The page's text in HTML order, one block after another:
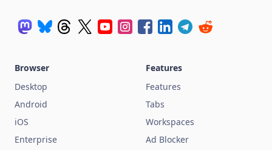
Browser
Desktop
Android
iOS
Enterprise
Features
Features
Tabs
Workspaces
Ad Blocker